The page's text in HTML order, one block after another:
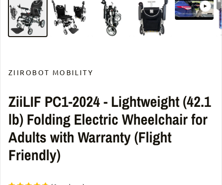
ZIIROBOT MOBILITY
ZiiLIF PC1-2024 - Lightweight (42.1
lb) Folding Electric Wheelchair for
Adults with Warranty (Flight
Friendly)